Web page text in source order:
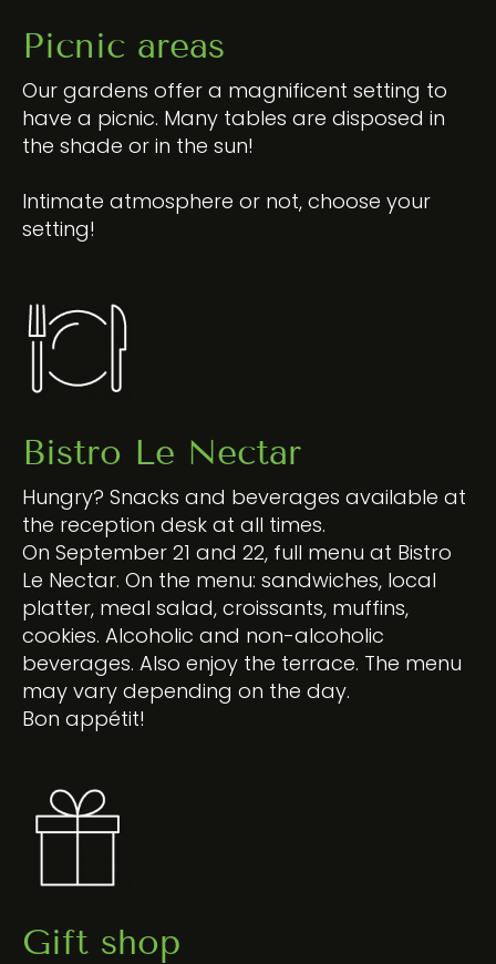
Picnic areas
Our gardens offer a magnificent setting to
have a picnic. Many tables are disposed in
the shade or in the sun!
Intimate atmosphere or not, choose your
setting!
Bistro Le Nectar
Hungry? Snacks and beverages available at
the reception desk at all times.
On September 21 and 22, full menu at Bistro
Le Nectar. On the menu: sandwiches, local
platter, meal salad, croissants, muffins,
cookies. Alcoholic and non-alcoholic
beverages. Also enjoy the terrace. The menu
may vary depending on the day.
Bon appétit!
Gift shop